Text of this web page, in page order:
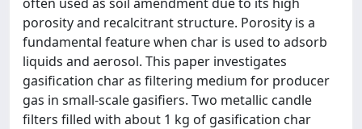
porosity and recalcitrant structure. Porosity is a
fundamental feature when char is used to adsorb
liquids and aerosol. This paper investigates
gasification char as filtering medium for producer
gas in small-scale gasifiers. Two metallic candle
filters filled with about 1 kg of gasification char